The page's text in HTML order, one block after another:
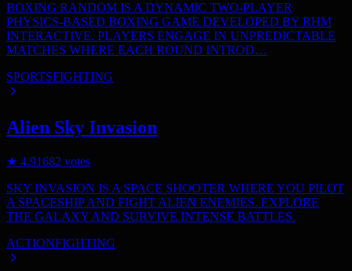
BOXING RANDOM IS A DYNAMIC TWO-PLAYER
PHYSICS-BASED BOXING GAME DEVELOPED BY RHM
INTERACTIVE. PLAYERS ENGAGE IN UNPREDICTABLE
MATCHES WHERE EACH ROUND INTROD…
SPORTSFIGHTING
Alien Sky Invasion
★ 4.91682 votes
SKY INVASION IS A SPACE SHOOTER WHERE YOU PILOT
A SPACESHIP AND FIGHT ALIEN ENEMIES. EXPLORE
THE GALAXY AND SURVIVE INTENSE BATTLES.
ACTIONFIGHTING